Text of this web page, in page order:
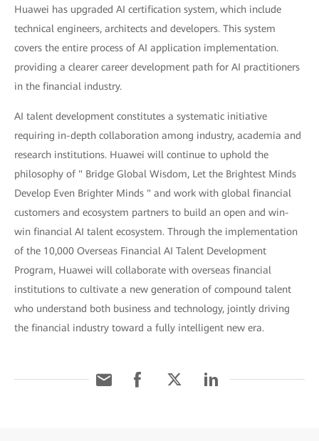
Huawei has upgraded AI certification system, which include
technical engineers, architects and developers. This system
covers the entire process of AI application implementation.
providing a clearer career development path for AI practitioners
in the financial industry.
AI talent development constitutes a systematic initiative
requiring in-depth collaboration among industry, academia and
research institutions. Huawei will continue to uphold the
philosophy of " Bridge Global Wisdom, Let the Brightest Minds
Develop Even Brighter Minds " and work with global financial
customers and ecosystem partners to build an open and win-
win financial AI talent ecosystem. Through the implementation
of the 10,000 Overseas Financial AI Talent Development
Program, Huawei will collaborate with overseas financial
institutions to cultivate a new generation of compound talent
who understand both business and technology, jointly driving
the financial industry toward a fully intelligent new era.